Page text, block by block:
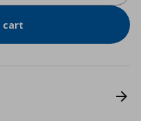
cart